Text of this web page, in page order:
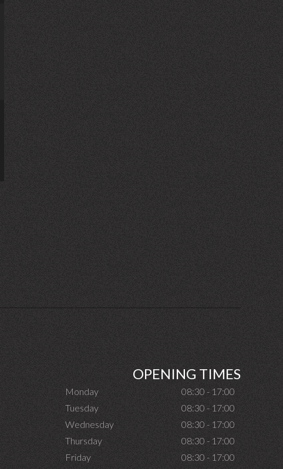
OPENING TIMES
Monday
08:30 - 17:00
Tuesday
08:30 - 17:00
Wednesday
08:30 - 17:00
Thursday
08:30 - 17:00
Friday
08:30 - 17:00